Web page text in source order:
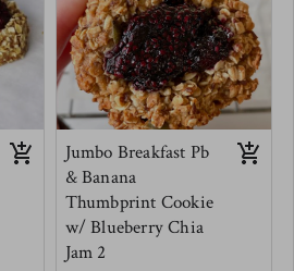
Jumbo Breakfast Pb
& Banana
Thumbprint Cookie
w/ Blueberry Chia
Jam 2